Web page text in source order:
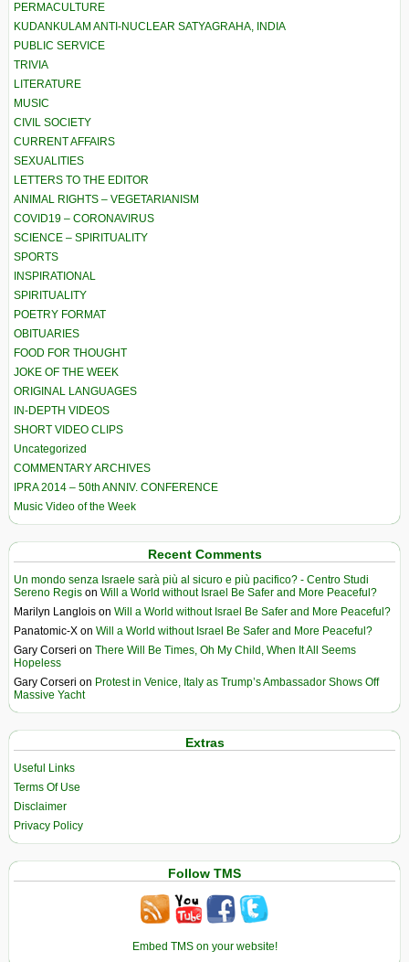
PERMACULTURE
KUDANKULAM ANTI-NUCLEAR SATYAGRAHA, INDIA
PUBLIC SERVICE
TRIVIA
LITERATURE
MUSIC
CIVIL SOCIETY
CURRENT AFFAIRS
SEXUALITIES
LETTERS TO THE EDITOR
ANIMAL RIGHTS – VEGETARIANISM
COVID19 – CORONAVIRUS
SCIENCE – SPIRITUALITY
SPORTS
INSPIRATIONAL
SPIRITUALITY
POETRY FORMAT
OBITUARIES
FOOD FOR THOUGHT
JOKE OF THE WEEK
ORIGINAL LANGUAGES
IN-DEPTH VIDEOS
SHORT VIDEO CLIPS
Uncategorized
COMMENTARY ARCHIVES
IPRA 2014 – 50th ANNIV. CONFERENCE
Music Video of the Week
Recent Comments
Un mondo senza Israele sarà più al sicuro e più pacifico? - Centro Studi
Sereno Regis on Will a World without Israel Be Safer and More Peaceful?
Marilyn Langlois on Will a World without Israel Be Safer and More Peaceful?
Panatomic-X on Will a World without Israel Be Safer and More Peaceful?
Gary Corseri on There Will Be Times, Oh My Child, When It All Seems
Hopeless
Gary Corseri on Protest in Venice, Italy as Trump’s Ambassador Shows Off
Massive Yacht
Extras
Useful Links
Terms Of Use
Disclaimer
Privacy Policy
Follow TMS
Embed TMS on your website!